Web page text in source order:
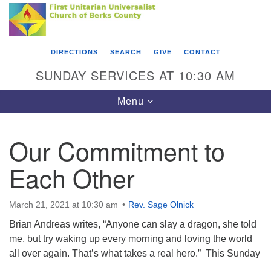
Search
Google
Map
Something went wrong while retrieving your map.
First Unitarian Universalist Church of Berks
County
Reading, PA 19602
610-372-0928
Find Us on Facebook
DIRECTIONS SEARCH GIVE CONTACT
SUNDAY SERVICES AT 10:30 AM
Toggle
navigation
Menu
Our Commitment to
Each Other
March 21, 2021 at 10:30 am Rev. Sage Olnick
Brian Andreas writes, “Anyone can slay a dragon, she told
me, but try waking up every morning and loving the world
all over again. That’s what takes a real hero.” This Sunday